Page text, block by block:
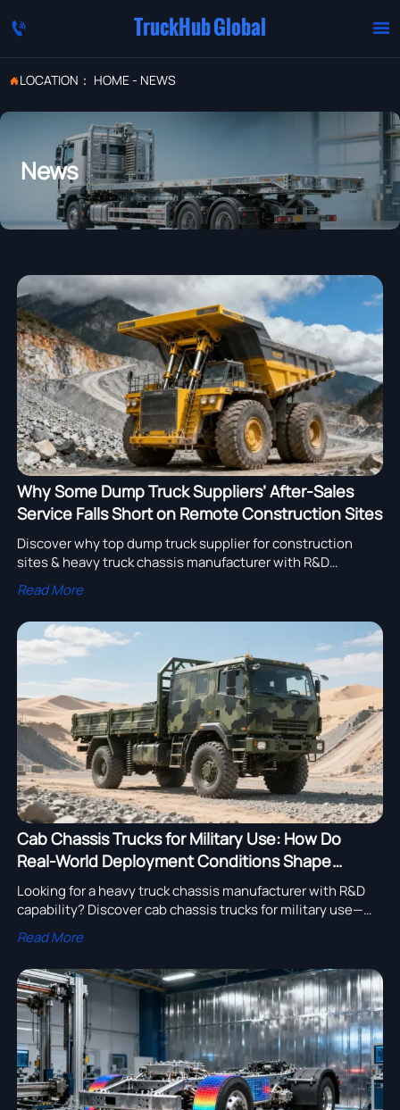
 TruckHub Global 
LOCATION： HOME- NEWS
News
Why Some Dump Truck Suppliers’ After-Sales
Service Falls Short on Remote Construction Sites
Discover why top dump truck supplier for construction
sites & heavy truck chassis manufacturer with R&D
capability excel in remote after-sales service—avoid
downtime, boost ROI.
Read More
Cab Chassis Trucks for Military Use: How Do
Real-World Deployment Conditions Shape
Design Choices?
Looking for a heavy truck chassis manufacturer with R&D
capability? Discover cab chassis trucks for military use—
rugged, STANAG-compliant, and backed by dump truck
supplier with after-sales service.
Read More